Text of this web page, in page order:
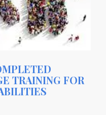
TRAINING FOR